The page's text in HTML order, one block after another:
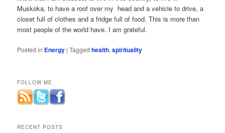
Muskoka, to have a roof over my head and a vehicle to drive, a
closet full of clothes and a fridge full of food. This is more than
most people of the world have. I am grateful.
Posted in Energy |Tagged health,spirituality
FOLLOW ME
RECENT POSTS